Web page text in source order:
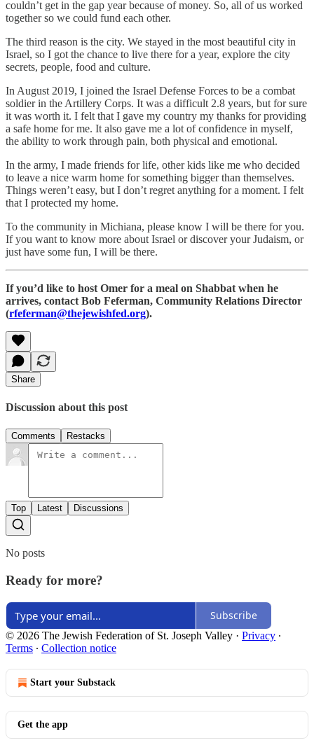
couldn’t get in the gap year because of money. So, all of us worked
together so we could fund each other.
The third reason is the city. We stayed in the most beautiful city in
Israel, so I got the chance to live there for a year, explore the city
secrets, people, food and culture.
In August 2019, I joined the Israel Defense Forces to be a combat
soldier in the Artillery Corps. It was a difficult 2.8 years, but for sure
it was worth it. I felt that I gave my country my thanks for providing
a safe home for me. It also gave me a lot of confidence in myself,
the ability to work through pain, both physical and emotional.
In the army, I made friends for life, other kids like me who decided
to leave a nice warm home for something bigger than themselves.
Things weren’t easy, but I don’t regret anything for a moment. I felt
that I protected my home.
To the community in Michiana, please know I will be there for you.
If you want to know more about Israel or discover your Judaism, or
just have some fun, I will be there.
If you’d like to host Omer for a meal on Shabbat when he
arrives, contact Bob Feferman, Community Relations Director
(rfeferman@thejewishfed.org).
Share
Discussion about this post
Comments Restacks
Top Latest Discussions
No posts
Ready for more?
Subscribe
© 2026 The Jewish Federation of St. Joseph Valley · Privacy ∙
Terms ∙ Collection notice
Start your Substack
Get the app